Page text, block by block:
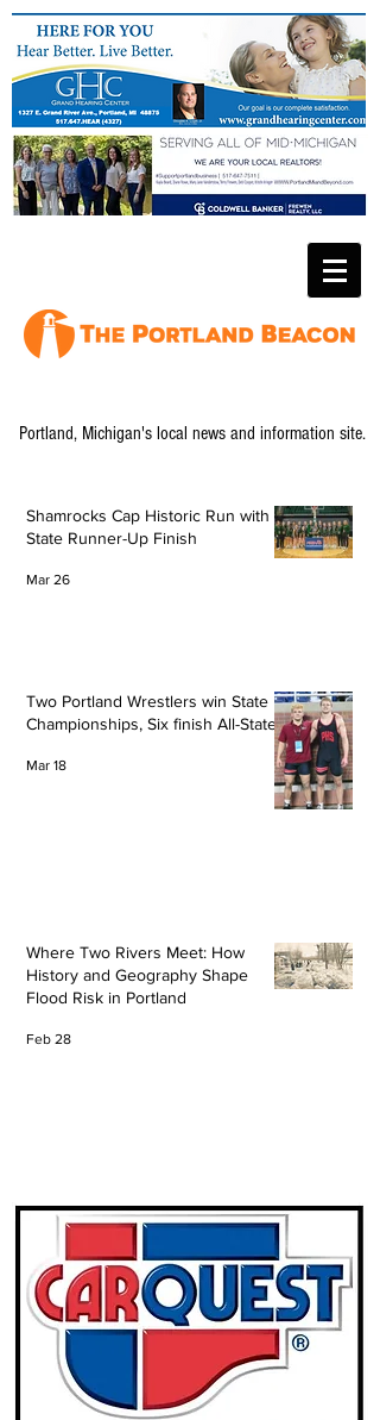
Portland, Michigan's local news and information site.
Shamrocks Cap Historic Run with
State Runner-Up Finish
Mar 26
Two Portland Wrestlers win State
Championships, Six finish All-State
Mar 18
Where Two Rivers Meet: How
History and Geography Shape
Flood Risk in Portland
Feb 28